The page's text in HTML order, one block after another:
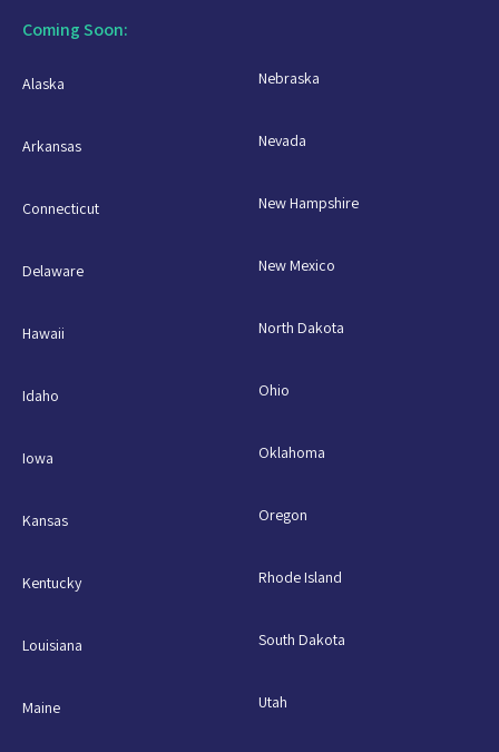
Coming Soon:
Alaska
Arkansas
Connecticut
Delaware
Hawaii
Idaho
Iowa
Kansas
Kentucky
Louisiana
Maine
Nebraska
Nevada
New Hampshire
New Mexico
North Dakota
Ohio
Oklahoma
Oregon
Rhode Island
South Dakota
Utah